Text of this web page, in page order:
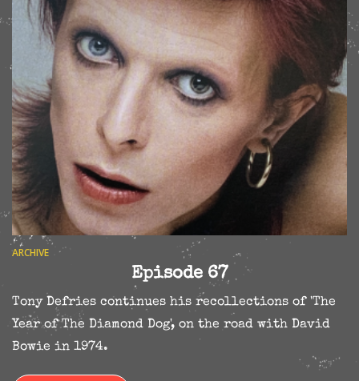
ARCHIVE
Episode 67
Tony Defries continues his recollections of 'The
Year of The Diamond Dog', on the road with David
Bowie in 1974.